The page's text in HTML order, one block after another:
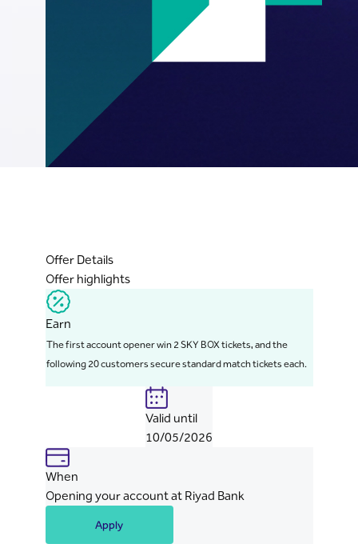
Offer Details
Offer highlights
Earn
The first account opener win 2 SKY BOX tickets, and the
following 20 customers secure standard match tickets each.
Valid until
10/05/2026
When
Opening your account at Riyad Bank
Apply